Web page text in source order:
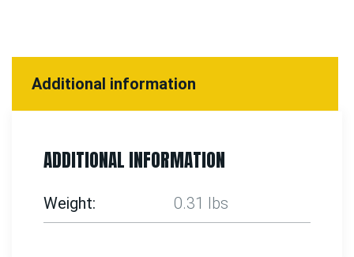
Additional information
ADDITIONAL INFORMATION
Weight 0.31 lbs